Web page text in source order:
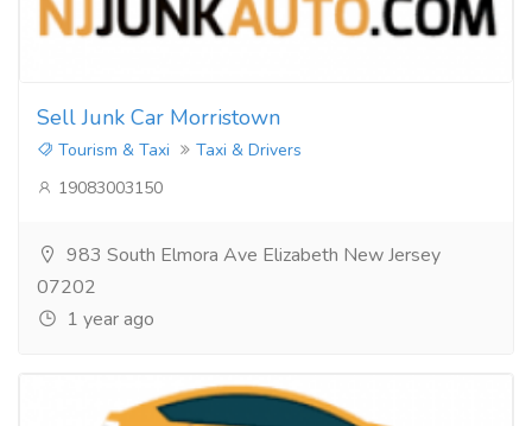
Sell Junk Car Morristown
Tourism & Taxi
Taxi & Drivers
19083003150
983 South Elmora Ave Elizabeth New Jersey
07202
1 year ago